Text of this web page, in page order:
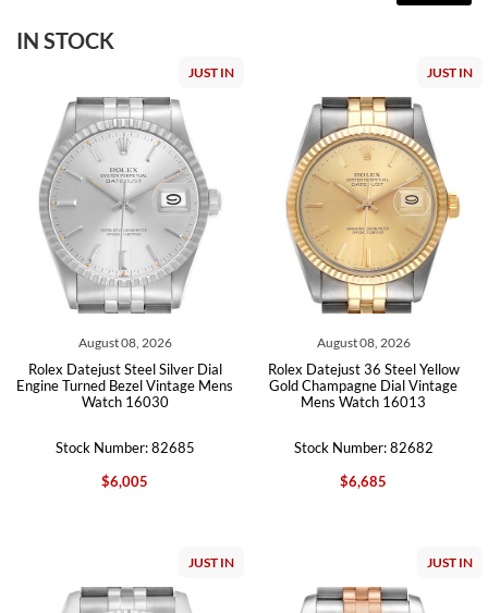
IN STOCK
JUST IN
August 08, 2026
Rolex Datejust Steel Silver Dial
Engine Turned Bezel Vintage Mens
Watch 16030
Stock Number: 82685
$6,005
JUST IN
August 08, 2026
Rolex Datejust 36 Steel Yellow
Gold Champagne Dial Vintage
Mens Watch 16013
Stock Number: 82682
$6,685
JUST IN JUST IN